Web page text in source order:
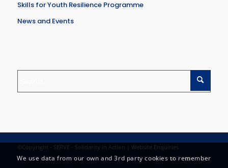
Skills for Youth Resilience Programme
News and Events
©Copyright - SERVE - Solidarity in Action | Website Enquiries
We use data from our own and 3rd party cookies to remember